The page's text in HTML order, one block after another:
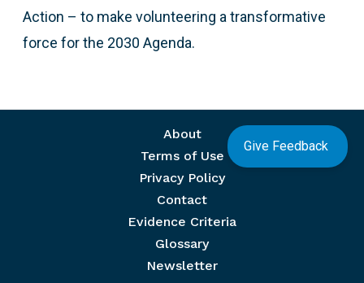
Action – to make volunteering a transformative
force for the 2030 Agenda.
Give Feedback
About
Terms of Use
Privacy Policy
Contact
Evidence Criteria
Glossary
Newsletter